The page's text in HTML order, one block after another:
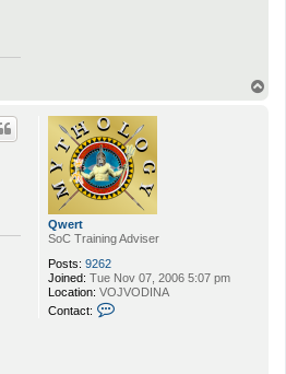
Qwert
SoC Training Adviser
Posts: 9262
Joined: Tue Nov 07, 2006 5:07 pm
Location: VOJVODINA
Contact: